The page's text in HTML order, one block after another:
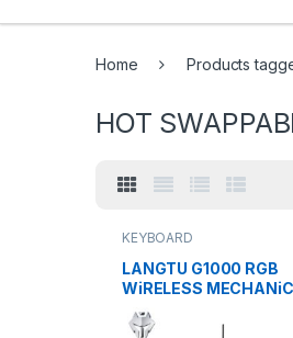
Home Products
HOT
KEYBOARD
LANGTU G1000 RGB
WiRELESS
KEYBOARD BLUE
BK